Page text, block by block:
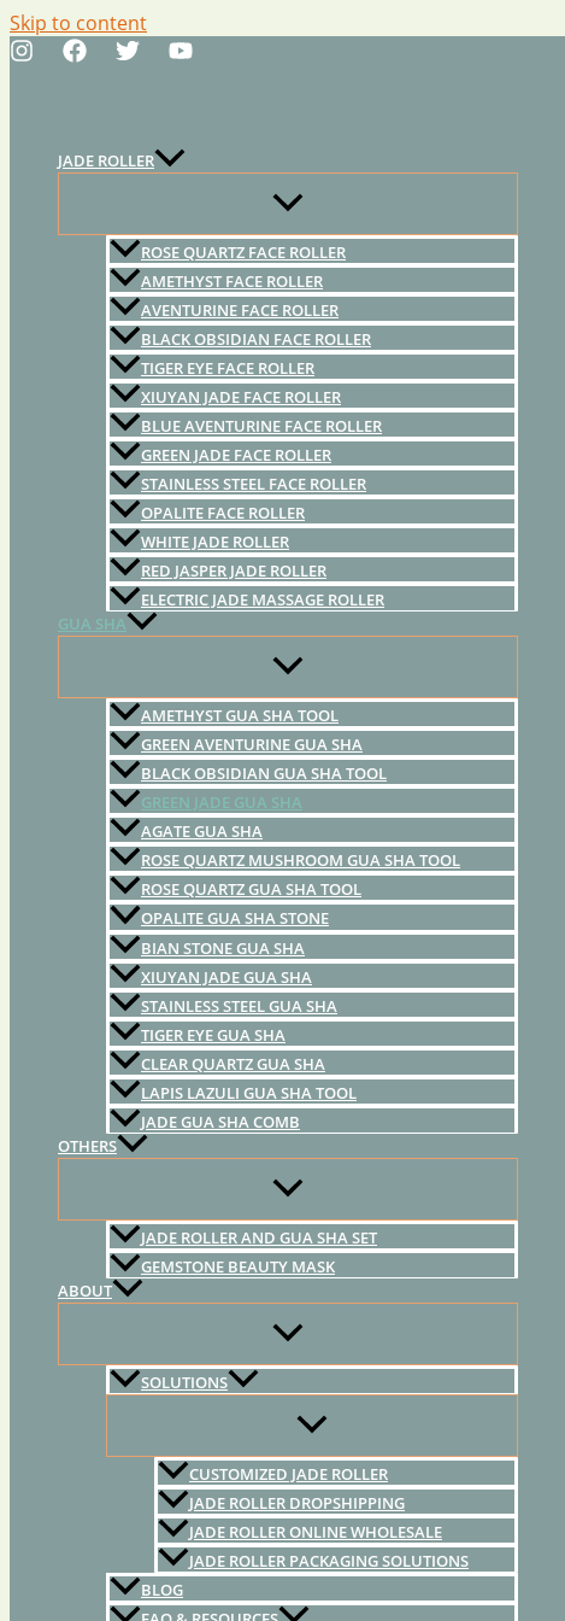
Skip to content
JADE ROLLER
ROSE QUARTZ FACE ROLLER
AMETHYST FACE ROLLER
AVENTURINE FACE ROLLER
BLACK OBSIDIAN FACE ROLLER
TIGER EYE FACE ROLLER
XIUYAN JADE FACE ROLLER
BLUE AVENTURINE FACE ROLLER
GREEN JADE FACE ROLLER
STAINLESS STEEL FACE ROLLER
OPALITE FACE ROLLER
WHITE JADE ROLLER
RED JASPER JADE ROLLER
ELECTRIC JADE MASSAGE ROLLER
GUA SHA
AMETHYST GUA SHA TOOL
GREEN AVENTURINE GUA SHA
BLACK OBSIDIAN GUA SHA TOOL
GREEN JADE GUA SHA
AGATE GUA SHA
ROSE QUARTZ MUSHROOM GUA SHA TOOL
ROSE QUARTZ GUA SHA TOOL
OPALITE GUA SHA STONE
BIAN STONE GUA SHA
XIUYAN JADE GUA SHA
STAINLESS STEEL GUA SHA
TIGER EYE GUA SHA
CLEAR QUARTZ GUA SHA
LAPIS LAZULI GUA SHA TOOL
JADE GUA SHA COMB
OTHERS
JADE ROLLER AND GUA SHA SET
GEMSTONE BEAUTY MASK
ABOUT
SOLUTIONS
CUSTOMIZED JADE ROLLER
JADE ROLLER DROPSHIPPING
JADE ROLLER ONLINE WHOLESALE
JADE ROLLER PACKAGING SOLUTIONS
BLOG